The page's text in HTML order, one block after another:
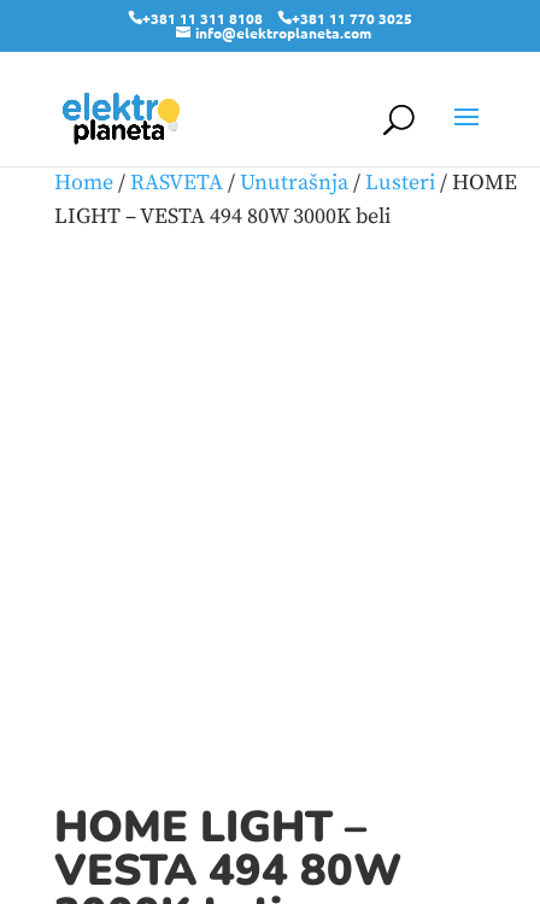
+381 11 311 8108 +381 11 770 3025
info@elektroplaneta.com
Home/RASVETA/Unutrašnja/Lusteri/ HOME
LIGHT – VESTA 494 80W 3000K beli
HOME LIGHT –
VESTA 494 80W